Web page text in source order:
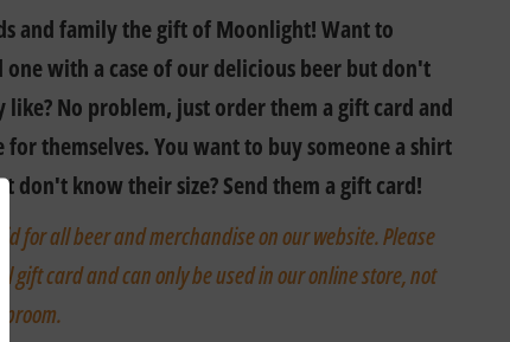
and family the gift of Moonlight! Want to
one with a case of our delicious beer but don't
No problem, just order them a gift card and
for themselves. You want to buy someone a shirt
don't know their size? Send them a gift card!
for all beer and merchandise on our website. Please
gift card and can only be used in our online store, not